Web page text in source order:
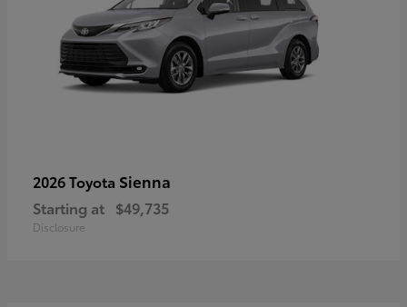
2026 Toyota Sienna
Starting at $49,735
Disclosure